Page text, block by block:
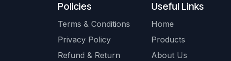
Policies
Terms & Conditions
Privacy Policy
Refund & Return
Useful Links
Home
Products
About Us